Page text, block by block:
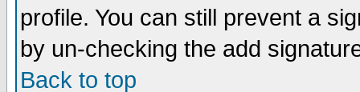
profile. You can still prevent a
by un-checking the add
Back to top